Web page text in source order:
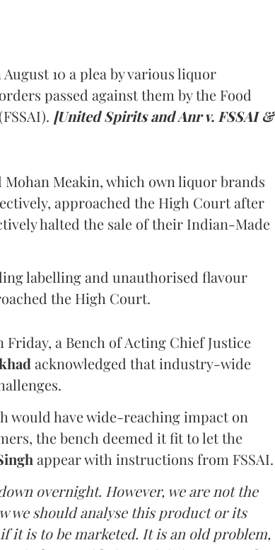
10 a plea by various liquor
passed against them by the Food
[United Spirits and Anr v. FSSAI &
Meakin, which own liquor brands
approached the High Court after
halted the sale of their Indian-Made
labelling and unauthorised flavour
the High Court.
a Bench of Acting Chief Justice
acknowledged that industry-wide
would have wide-reaching impact on
the bench deemed it fit to let the
appear with instructions from FSSAI.
overnight. However, we are not the
we should analyse this product or its
it is to be marketed. It is an old problem,